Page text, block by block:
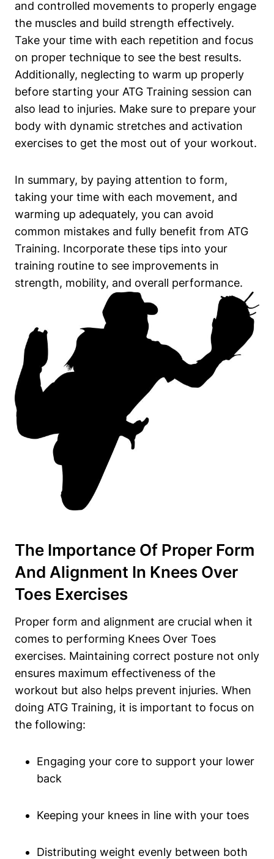
and controlled movements to properly engage
the muscles and build strength effectively.
Take your time with each repetition and focus
on proper technique to see the best results.
Additionally, neglecting to warm up properly
before starting your ATG Training session can
also lead to injuries. Make sure to prepare your
body with dynamic stretches and activation
exercises to get the most out of your workout.
In summary, by paying attention to form,
taking your time with each movement, and
warming up adequately, you can avoid
common mistakes and fully benefit from ATG
Training. Incorporate these tips into your
training routine to see improvements in
strength, mobility, and overall performance.
The Importance Of Proper Form
And Alignment In Knees Over
Toes Exercises
Proper form and alignment are crucial when it
comes to performing Knees Over Toes
exercises. Maintaining correct posture not only
ensures maximum effectiveness of the
workout but also helps prevent injuries. When
doing ATG Training, it is important to focus on
the following:
Engaging your core to support your lower
back
Keeping your knees in line with your toes
Distributing weight evenly between both